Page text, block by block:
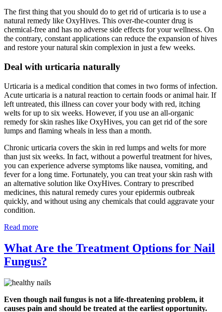
The first thing that you should do to get rid of urticaria is to use a
natural remedy like OxyHives. This over-the-counter drug is
chemical-free and has no adverse side effects for your wellness. On
the contrary, constant applications can reduce the expansion of hives
and restore your natural skin complexion in just a few weeks.
Deal with urticaria naturally
Urticaria is a medical condition that comes in two forms of infection.
Acute urticaria is a natural reaction to certain foods or animal hair. If
left untreated, this illness can cover your body with red, itching
welts for up to six weeks. However, if you use an all-organic
remedy for skin rashes like OxyHives, you can get rid of the sore
lumps and flaming wheals in less than a month.
Chronic urticaria covers the skin in red lumps and welts for more
than just six weeks. In fact, without a powerful treatment for hives,
you can experience adverse symptoms like nausea, vomiting, and
fever for a long time. Fortunately, you can treat your skin rash with
an alternative solution like OxyHives. Contrary to prescribed
medicines, this natural remedy cures your epidermis outbreak
quickly, and without using any chemicals that could aggravate your
condition.
Read more
What Are the Treatment Options for Nail
Fungus?
Even though nail fungus is not a life-threatening problem, it
causes pain and should be treated at the earliest opportunity.